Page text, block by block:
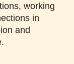
working
in
and